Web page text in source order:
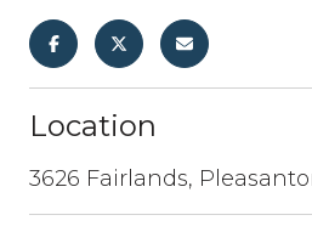
Location
3626 Fairlands,